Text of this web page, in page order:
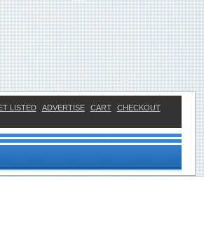
LISTED ADVERTISE CART CHECKOUT